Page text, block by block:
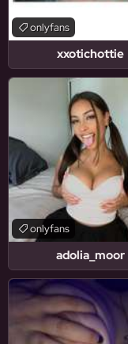
xxotichottie
onlyfans
adolia_moor
onlyfans